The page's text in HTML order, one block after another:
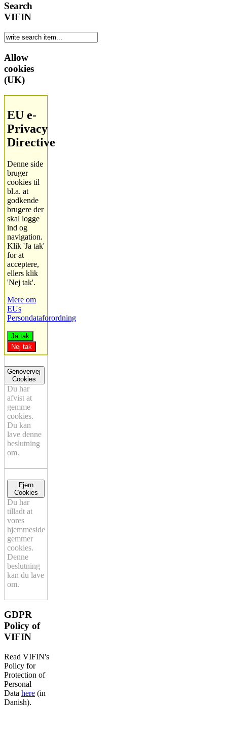
Search
VIFIN
Allow
cookies
(UK)
EU e-
Privacy
Directive
Denne side
bruger
cookies til
bl.a. at
godkende
brugere der
skal logge
ind og
navigation.
Klik 'Ja tak'
for at
acceptere,
ellers klik
'Nej tak'.
Mere om
EUs
Persondataforordning
Ja tak
Nej tak
Genovervej
Cookies
Du har
afvist at
gemme
cookies.
Du kan
lave denne
beslutning
om.
Fjern
Cookies
Du har
tilladt at
vores
hjemmeside
gemmer
cookies.
Denne
beslutning
kan du lave
om.
GDPR
Policy of
VIFIN
Read VIFIN's
Policy for
Protection of
Personal
Data here (in
Danish).